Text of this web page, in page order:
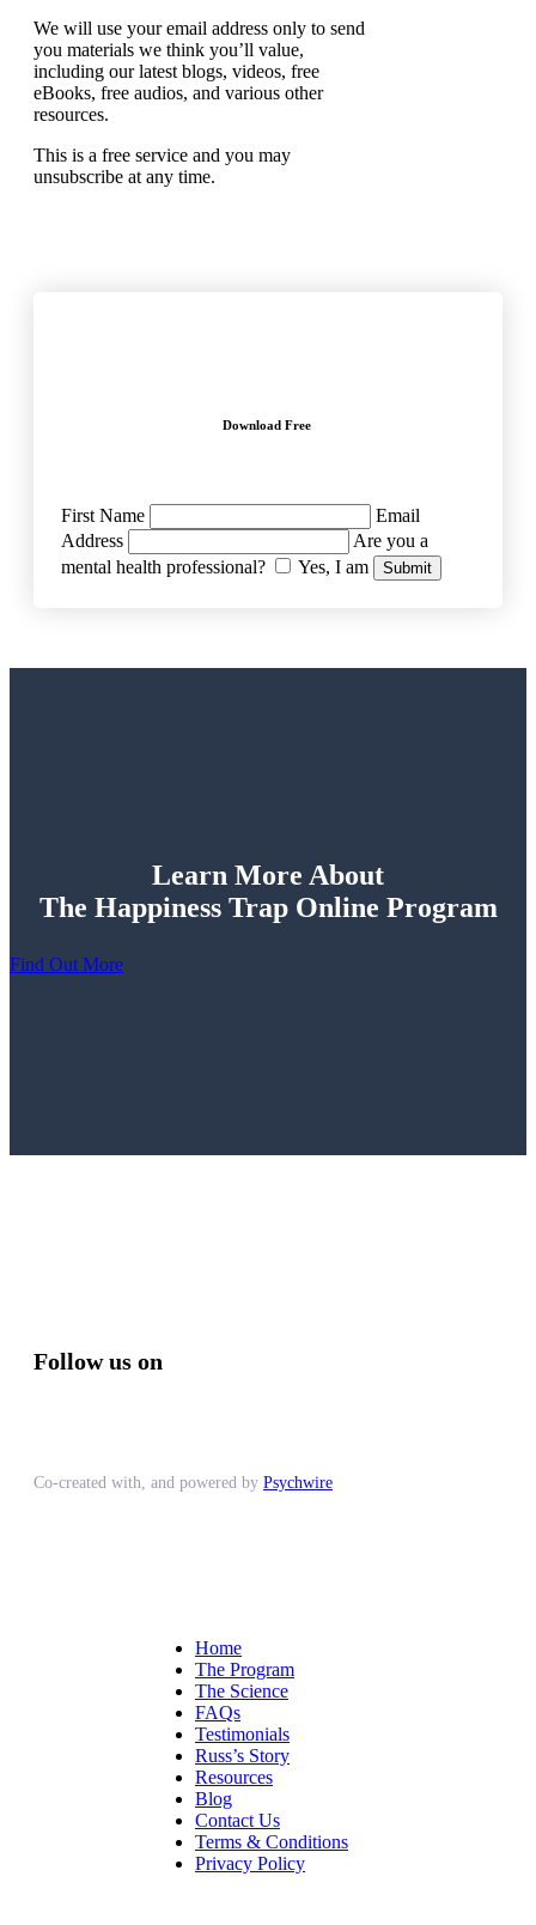
We will use your email address only to send
you materials we think you’ll value,
including our latest blogs, videos, free
eBooks, free audios, and various other
resources.
This is a free service and you may
unsubscribe at any time.
Download Free
First Name
Email
Address
Are you a
mental health professional?
Yes, I am Submit
Learn More About
The Happiness Trap Online Program
Find Out More
Follow us on
Co-created with, and powered by Psychwire
Home
The Program
The Science
FAQs
Testimonials
Russ’s Story
Resources
Blog
Contact Us
Terms & Conditions
Privacy Policy